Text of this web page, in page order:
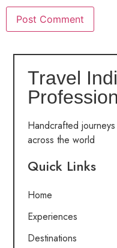
Travel
Handcrafted
across the world
Quick Links
Home
Experiences
Destinations